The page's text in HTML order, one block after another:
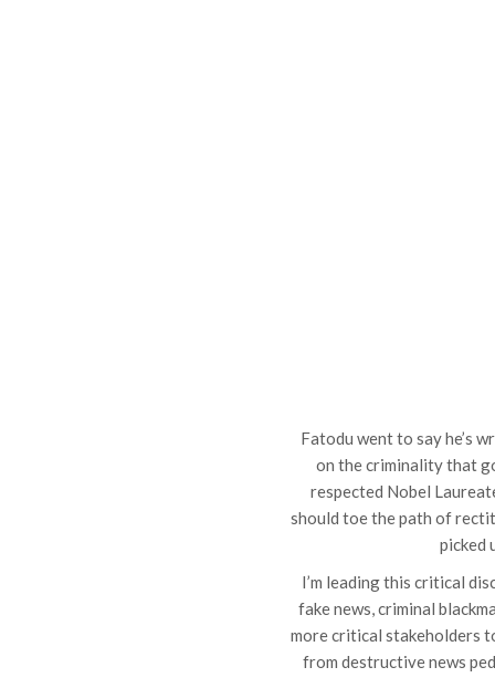
Fatodu went to say he’s
on the criminality that
respected Nobel
should toe the path of
picked
I’m leading this critical
fake news, criminal
more critical stakeholders
from destructive news